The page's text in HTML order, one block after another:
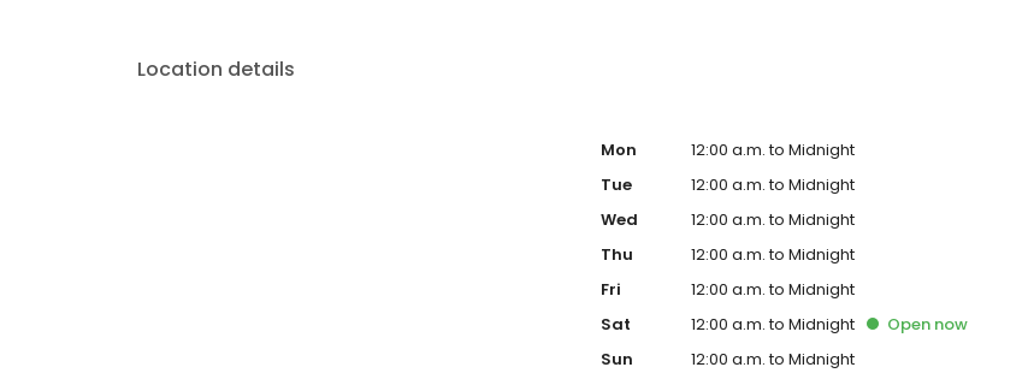
Location details
Mon
12:00 a.m. to Midnight
Tue
12:00 a.m. to Midnight
Wed
12:00 a.m. to Midnight
Thu
12:00 a.m. to Midnight
Fri
12:00 a.m. to Midnight
Sat
12:00 a.m. to Midnight Opennow
Sun
12:00 a.m. to Midnight